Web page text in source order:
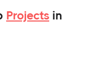
Projects in